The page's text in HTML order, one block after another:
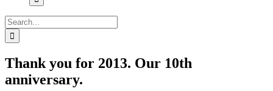
Search
for:
Thank you for 2013. Our 10th
anniversary.